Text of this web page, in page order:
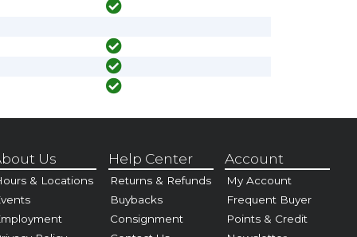
Us
& Locations
Help Center
Returns & Refunds
Buybacks
Consignment
Account
My Account
Frequent Buyer
Points & Credit